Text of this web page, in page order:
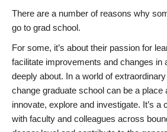
There are a number of reasons why
go to grad school.
For some, it’s about their passion for
facilitate improvements and changes in
deeply about. In a world of
change graduate school can be a place
innovate, explore and investigate. It’s a
with faculty and colleagues across